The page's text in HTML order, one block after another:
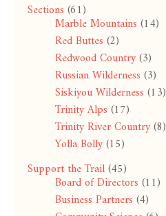
Sections (61)
Marble Mountains (14)
Red Buttes (2)
Redwood Country(3)
Russian Wilderness (3)
Siskiyou Wilderness (13)
Trinity Alps (17)
Trinity River Country(8)
Yolla Bolly(15)
Support the Trail(45)
Board of Directors (11)
Business Partners (4)